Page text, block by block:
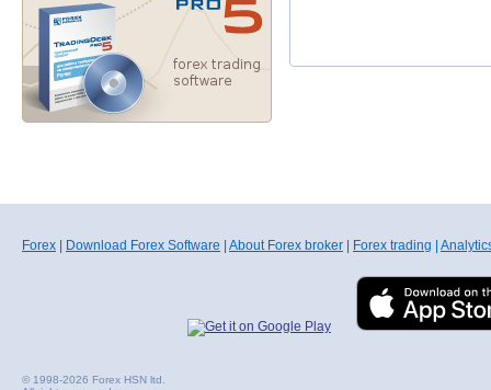
Forex Download Forex Software About Forex broker Forex trading
© 1998-2026 Forex HSN ltd.